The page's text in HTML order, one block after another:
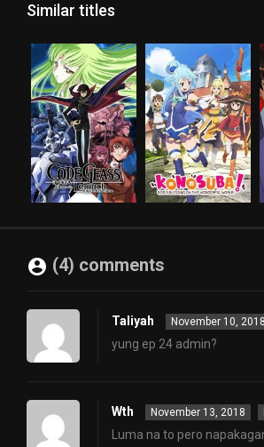
Similar titles
(4) comments
Taliyah November 10, 2018
yung ep 24 admin?
Wth November 13, 2018
Luma na to pero